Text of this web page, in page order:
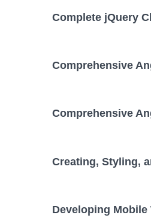
Complete jQuery
Comprehensive
Comprehensive
Creating, Styling,
Developing